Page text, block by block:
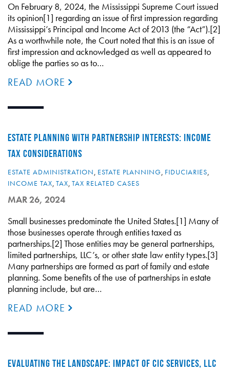
On February 8, 2024, the Mississippi Supreme Court issued
its opinion[1] regarding an issue of first impression regarding
Mississippi’s Principal and Income Act of 2013 (the “Act”).[2]
As a worthwhile note, the Court noted that this is an issue of
first impression and acknowledged as well as appeared to
oblige the parties so as to…
READ MORE
ESTATE PLANNING WITH PARTNERSHIP INTERESTS: INCOME
TAX CONSIDERATIONS
ESTATE ADMINISTRATION, ESTATE PLANNING, FIDUCIARIES,
INCOME TAX, TAX, TAX RELATED CASES
MAR 26, 2024
Small businesses predominate the United States.[1] Many of
those businesses operate through entities taxed as
partnerships.[2] Those entities may be general partnerships,
limited partnerships, LLC’s, or other state law entity types.[3]
Many partnerships are formed as part of family and estate
planning. Some benefits of the use of partnerships in estate
planning include, but are…
READ MORE
EVALUATING THE LANDSCAPE: IMPACT OF CIC SERVICES, LLC